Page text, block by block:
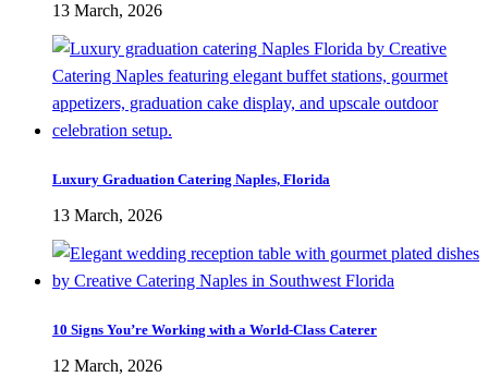
13 March, 2026
Luxury Graduation Catering Naples, Florida
13 March, 2026
10 Signs You’re Working with a World-Class Caterer
12 March, 2026